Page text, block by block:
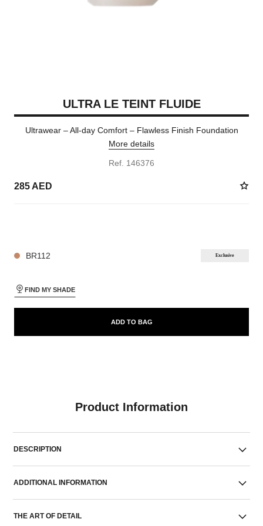
ULTRA LE TEINT FLUIDE
Ultrawear – All-day Comfort – Flawless Finish Foundation
More details
Ref. 146376
285 AED
BR112 Exclusive
FIND MY SHADE
ADD TO BAG
Product Information
DESCRIPTION
ADDITIONAL INFORMATION
THE ART OF DETAIL